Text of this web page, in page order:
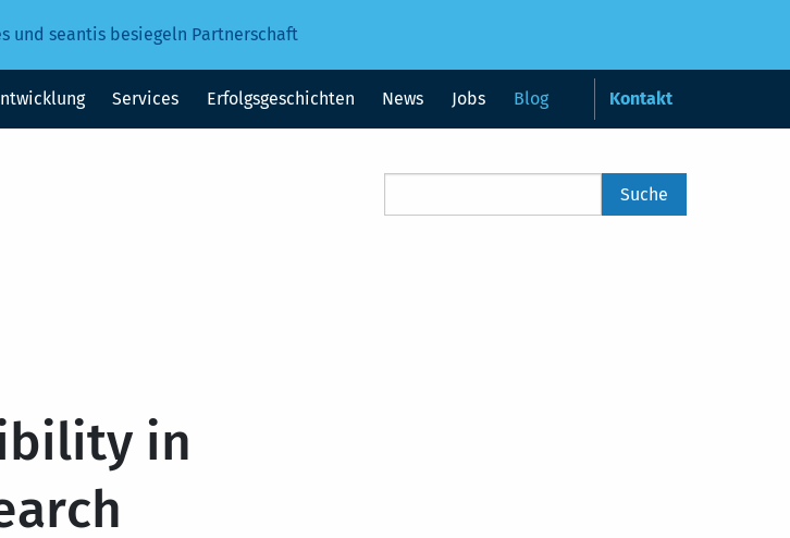
und seantis besiegeln Partnerschaft
Services Erfolgsgeschichten News Jobs Blog Kontakt
in